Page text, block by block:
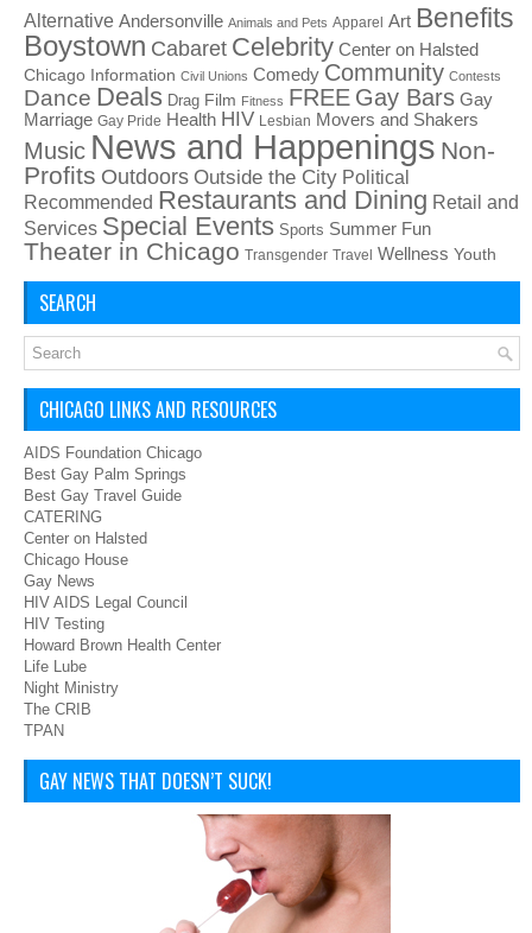
Alternative Andersonville Animals and Pets Apparel Art Benefits
Boystown Cabaret Celebrity Center on Halsted
Chicago Information Civil Unions Comedy Community Contests
Dance Deals Drag Film Fitness FREE Gay Bars Gay
Marriage Gay Pride Health HIV Lesbian Movers and Shakers
Music News and Happenings Non-
Profits Outdoors Outside the City Political
Recommended Restaurants and Dining Retail and
Services Special Events Sports Summer Fun
Theater in Chicago Transgender Travel Wellness Youth
SEARCH
CHICAGO LINKS AND RESOURCES
AIDS Foundation Chicago
Best Gay Palm Springs
Best Gay Travel Guide
CATERING
Center on Halsted
Chicago House
Gay News
HIV AIDS Legal Council
HIV Testing
Howard Brown Health Center
Life Lube
Night Ministry
The CRIB
TPAN
GAY NEWS THAT DOESN’T SUCK!